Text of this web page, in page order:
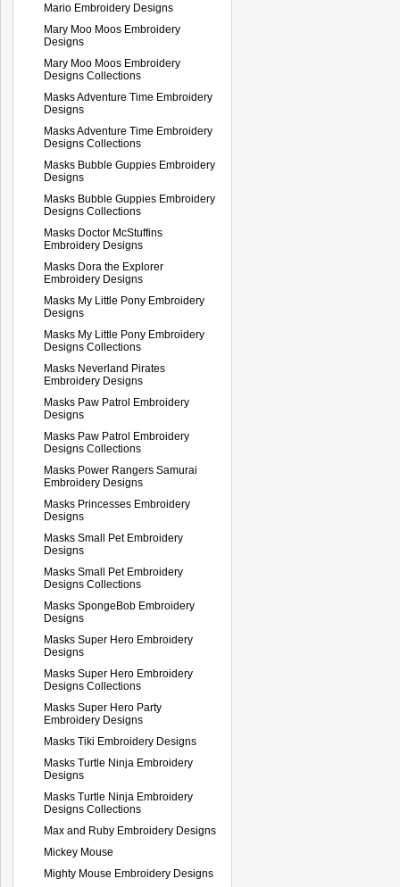
Mario Embroidery Designs
Mary Moo Moos Embroidery
Designs
Mary Moo Moos Embroidery
Designs Collections
Masks Adventure Time Embroidery
Designs
Masks Adventure Time Embroidery
Designs Collections
Masks Bubble Guppies Embroidery
Designs
Masks Bubble Guppies Embroidery
Designs Collections
Masks Doctor McStuffins
Embroidery Designs
Masks Dora the Explorer
Embroidery Designs
Masks My Little Pony Embroidery
Designs
Masks My Little Pony Embroidery
Designs Collections
Masks Neverland Pirates
Embroidery Designs
Masks Paw Patrol Embroidery
Designs
Masks Paw Patrol Embroidery
Designs Collections
Masks Power Rangers Samurai
Embroidery Designs
Masks Princesses Embroidery
Designs
Masks Small Pet Embroidery
Designs
Masks Small Pet Embroidery
Designs Collections
Masks SpongeBob Embroidery
Designs
Masks Super Hero Embroidery
Designs
Masks Super Hero Embroidery
Designs Collections
Masks Super Hero Party
Embroidery Designs
Masks Tiki Embroidery Designs
Masks Turtle Ninja Embroidery
Designs
Masks Turtle Ninja Embroidery
Designs Collections
Max and Ruby Embroidery Designs
Mickey Mouse
Mighty Mouse Embroidery Designs